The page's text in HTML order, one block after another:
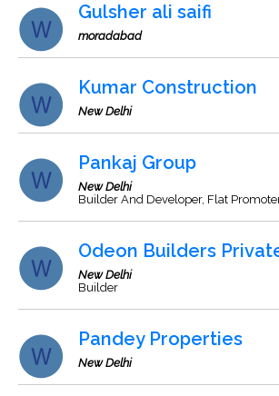
Gulsher ali saifi
moradabad
Kumar Construction
New Delhi
Pankaj Group
New Delhi
Builder And Developer, Flat
Odeon Builders
New Delhi
Builder
Pandey Properties
New Delhi